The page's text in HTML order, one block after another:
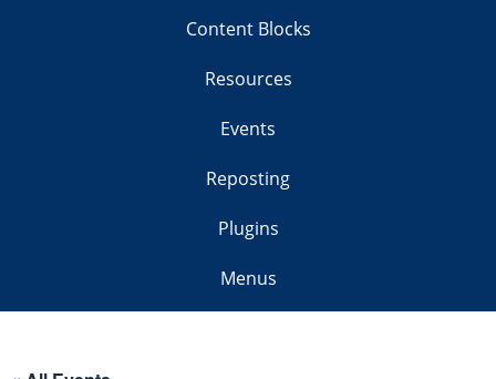
Content Blocks
Resources
Events
Reposting
Plugins
Menus